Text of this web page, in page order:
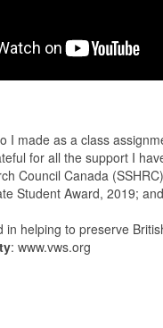
I made as a class
for all the support I
Council Canada
Student Award, 2019;
in helping to preserve
: www.vws.org